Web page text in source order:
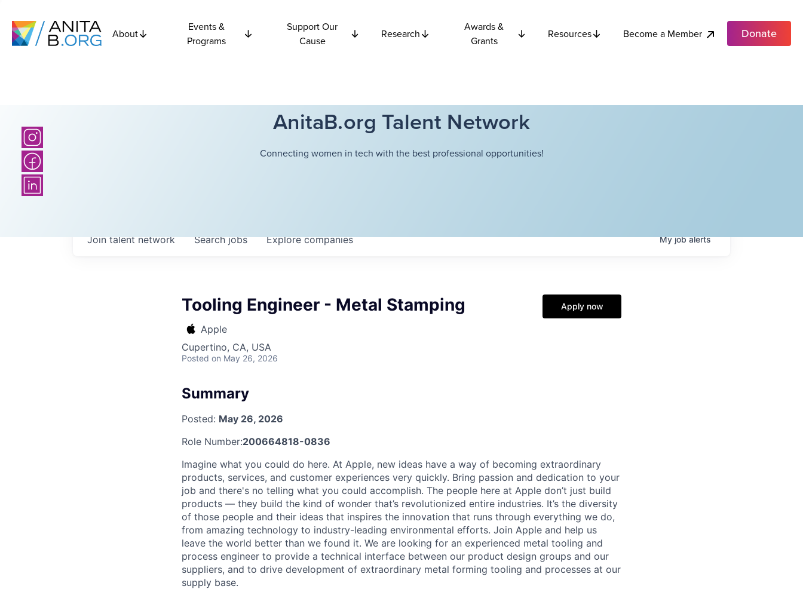
About
Events &
Programs
Support Our
Cause
Research
Awards &
Grants
Resources Become a Member Donate
AnitaB.org Talent Network
Connecting women in tech with the best professional opportunities!
Searchjobs Explorecompanies
Join talent network Myjobalerts
Tooling Engineer - Metal Stamping
Apple
Cupertino, CA, USA
Posted on May 26, 2026
Apply now
Summary
Posted: May 26, 2026
Role Number:200664818-0836
Imagine what you could do here. At Apple, new ideas have a way of becoming extraordinary
products, services, and customer experiences very quickly. Bring passion and dedication to your
job and there's no telling what you could accomplish. The people here at Apple don’t just build
products — they build the kind of wonder that’s revolutionized entire industries. It’s the diversity
of those people and their ideas that inspires the innovation that runs through everything we do,
from amazing technology to industry-leading environmental efforts. Join Apple and help us
leave the world better than we found it. We are looking for an experienced metal tooling and
process engineer to provide a technical interface between our product design groups and our
suppliers, and to drive development of extraordinary metal forming tooling and processes at our
supply base.